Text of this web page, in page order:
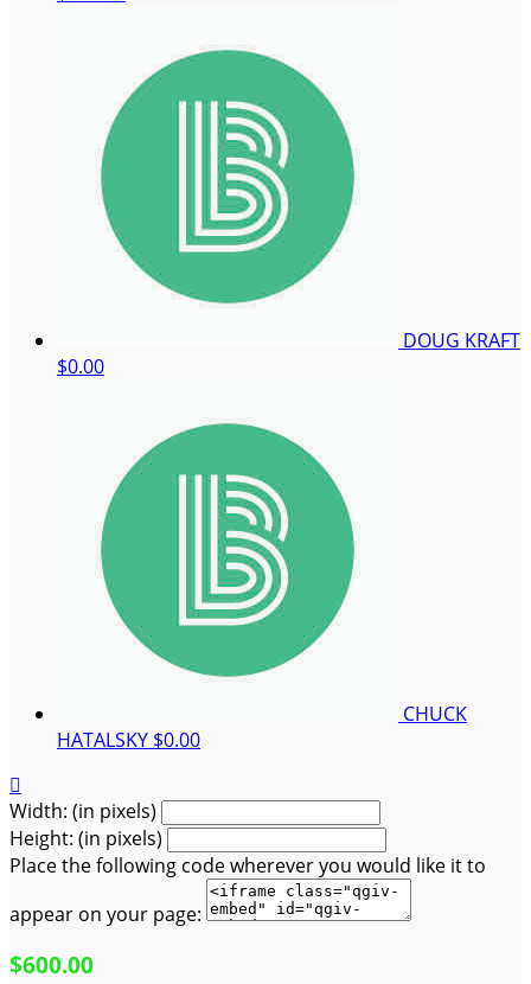
DOUG KRAFT
$0.00
CHUCK
HATALSKY $0.00

Width: (in pixels)
Height: (in pixels)
Place the following code wherever you would like it to
appear on your page:
$600.00